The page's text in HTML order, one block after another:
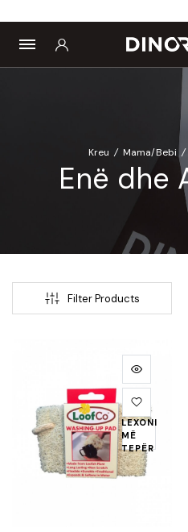
Kreu / Mama/Bebi /
Enë dhe
Filter Products
LEXONI
MË
TEPËR